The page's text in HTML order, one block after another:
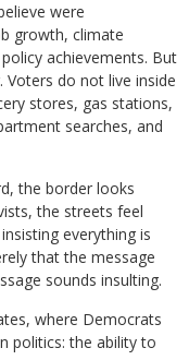
were
growth, climate
achievements. But
Voters do not live inside
stores, gas stations,
searches, and
the border looks
the streets feel
everything is
that the message
sounds insulting.
where Democrats
politics: the ability to